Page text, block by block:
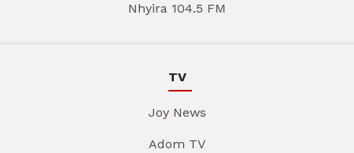
Nhyira 104.5 FM
TV
Joy News
Adom TV